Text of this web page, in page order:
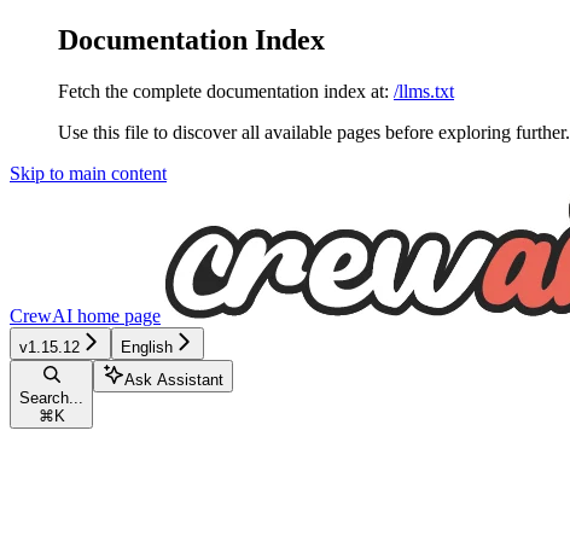
Documentation Index
Fetch the complete documentation index at: /llms.txt
Use this file to discover all available pages before exploring further.
Skip to main content
CrewAI home page
v1.15.12 English
Search...
⌘ K
Ask Assistant